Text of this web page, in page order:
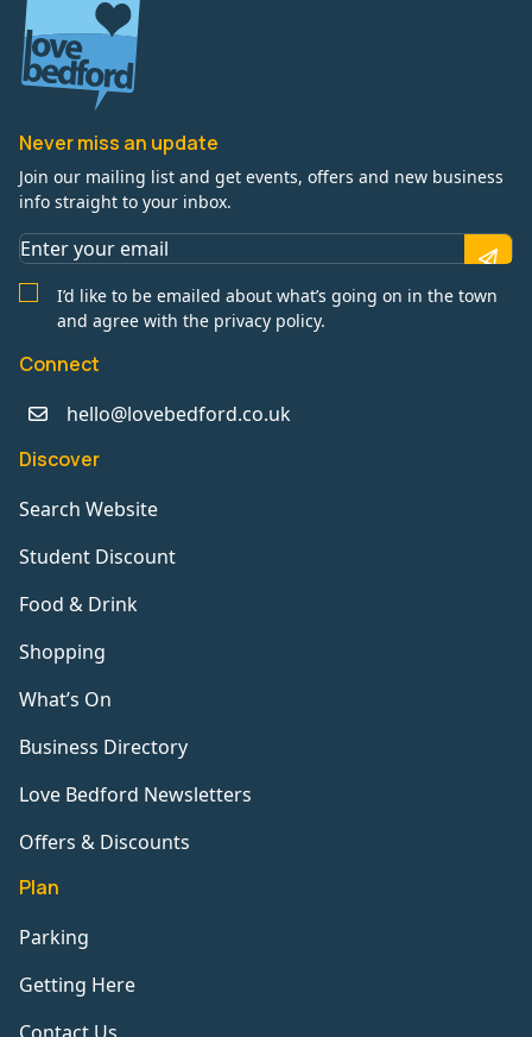
Never miss an update
Join our mailing list and get events, offers and new business
info straight to your inbox.
I’d like to be emailed about what’s going on in the town
and agree with the privacy policy.
Connect
hello@lovebedford.co.uk
Discover
Search Website
Student Discount
Food & Drink
Shopping
What’s On
Business Directory
Love Bedford Newsletters
Offers & Discounts
Plan
Parking
Getting Here